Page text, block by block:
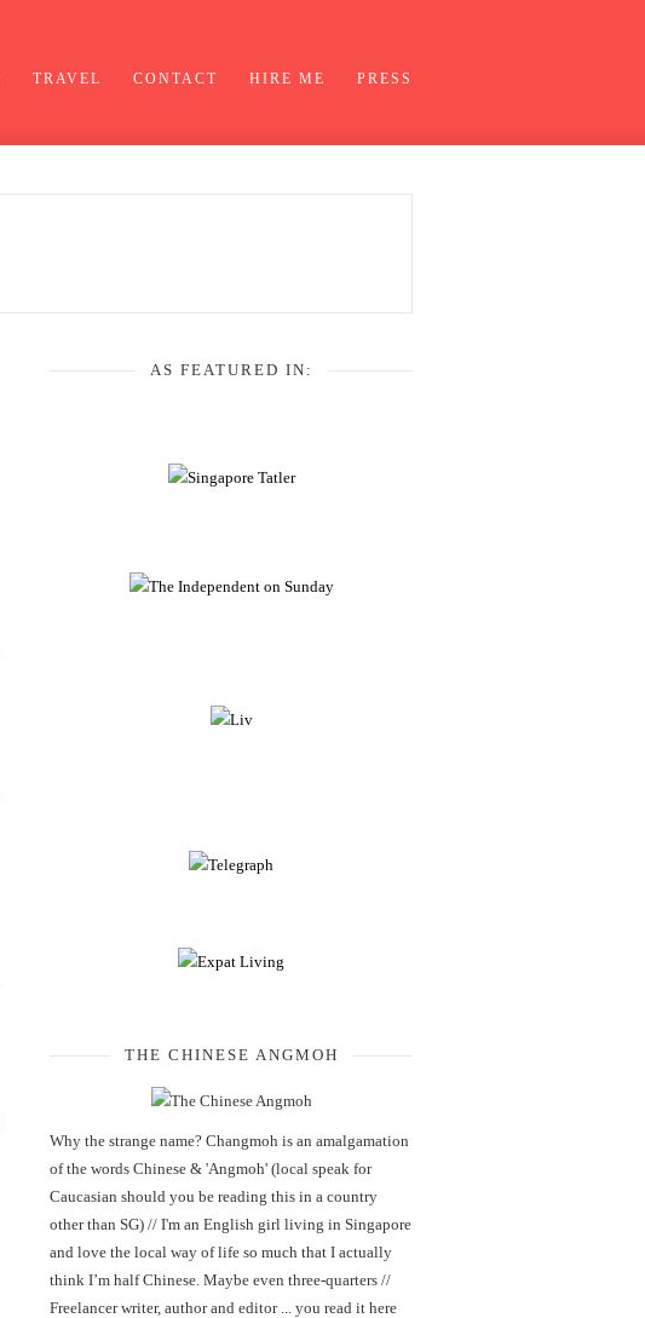
TRAVEL CONTACT HIRE ME PRESS
AS FEATURED IN:
THE CHINESE ANGMOH
Why the strange name? Changmoh is an amalgamation
of the words Chinese & 'Angmoh' (local speak for
Caucasian should you be reading this in a country
other than SG) // I'm an English girl living in Singapore
and love the local way of life so much that I actually
think I’m half Chinese. Maybe even three-quarters //
Freelancer writer, author and editor ... you read it here